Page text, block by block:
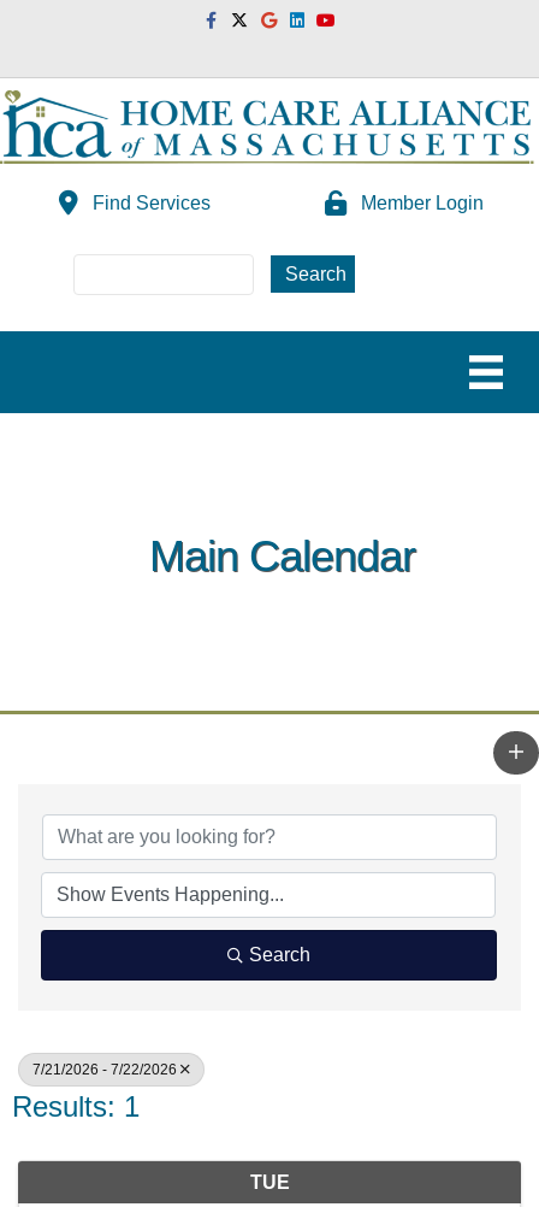
FacebookTwitterGoogleLinkedinYoutube
Find Services Member Login
Main Calendar
Search
7/21/2026 - 7/22/2026
Results: 1
TUE